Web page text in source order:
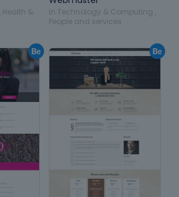
Health &
in Technology & Computing
People and services